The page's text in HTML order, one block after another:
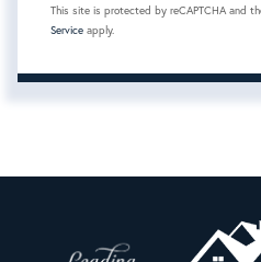
This site is protected by reCAPTCHA and
Service apply.